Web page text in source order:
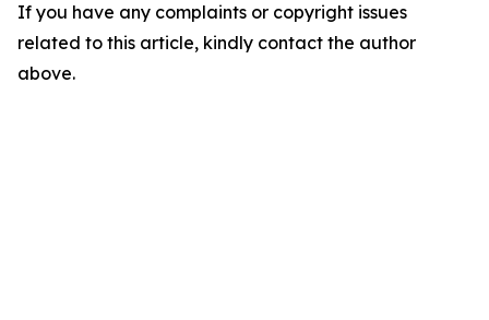
If you have any complaints or copyright issues
related to this article, kindly contact the author
above.